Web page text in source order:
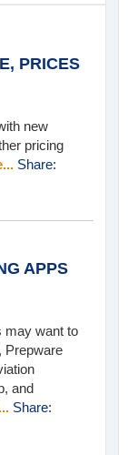
PRICES
new
pricing
Share:
APPS
may want to
Prepware
and
Share: